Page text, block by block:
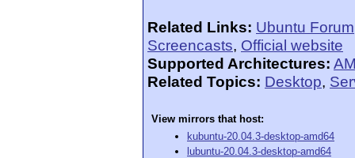
Related Links: Ubuntu Forum
Screencasts, Official website
Supported Architectures:
Related Topics: Desktop,
View mirrors that host:
kubuntu-20.04.3-desktop-amd64
lubuntu-20.04.3-desktop-amd64